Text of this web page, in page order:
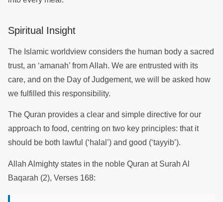
Spiritual Insight
The Islamic worldview considers the human body a sacred
trust, an ‘amanah’ from Allah. We are entrusted with its
care, and on the Day of Judgement, we will be asked how
we fulfilled this responsibility.
The Quran provides a clear and simple directive for our
approach to food, centring on two key principles: that it
should be both lawful (‘halal’) and good (‘tayyib’).
Allah Almighty states in the noble Quran at Surah Al
Baqarah (2), Verses 168: